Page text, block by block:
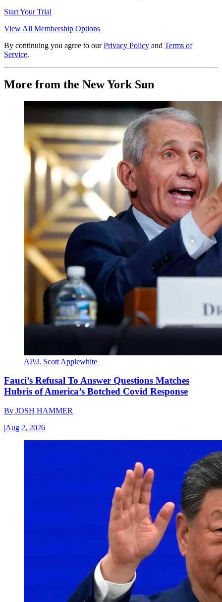
Start Your Trial
View All Membership Options
By continuing you agree to our Privacy Policy and Terms of
Service.
More from the New York Sun
AP/J. Scott Applewhite
Fauci’s Refusal To Answer Questions Matches
Hubris of America’s Botched Covid Response
By JOSH HAMMER
|Aug 2, 2026